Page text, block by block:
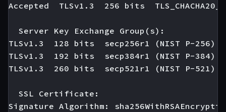
Accepted  TLSv1.3  256 bits
  Server Key Exchange Group(s):
TLSv1.3  128 bits  secp256r1 (NIST P-256)
TLSv1.3  192 bits  secp384r1 (NIST P-384)
TLSv1.3  260 bits  secp521r1 (NIST P-521)
  SSL Certificate:
Signature Algorithm: